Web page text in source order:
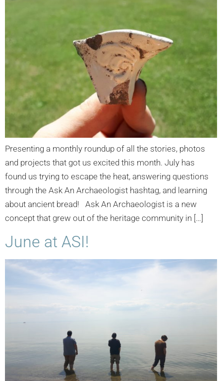
Presenting a monthly roundup of all the stories, photos
and projects that got us excited this month. July has
found us trying to escape the heat, answering questions
through the Ask An Archaeologist hashtag, and learning
about ancient bread! Ask An Archaeologist is a new
concept that grew out of the heritage community in […]
June at ASI!